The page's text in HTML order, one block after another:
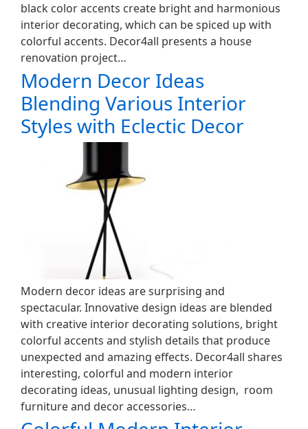
black color accents create bright and harmonious
interior decorating, which can be spiced up with
colorful accents. Decor4all presents a house
renovation project…
Modern Decor Ideas
Blending Various Interior
Styles with Eclectic Decor
Modern decor ideas are surprising and
spectacular. Innovative design ideas are blended
with creative interior decorating solutions, bright
colorful accents and stylish details that produce
unexpected and amazing effects. Decor4all shares
interesting, colorful and modern interior
decorating ideas, unusual lighting design, room
furniture and decor accessories…